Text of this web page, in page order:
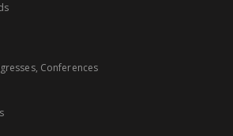
Conferences